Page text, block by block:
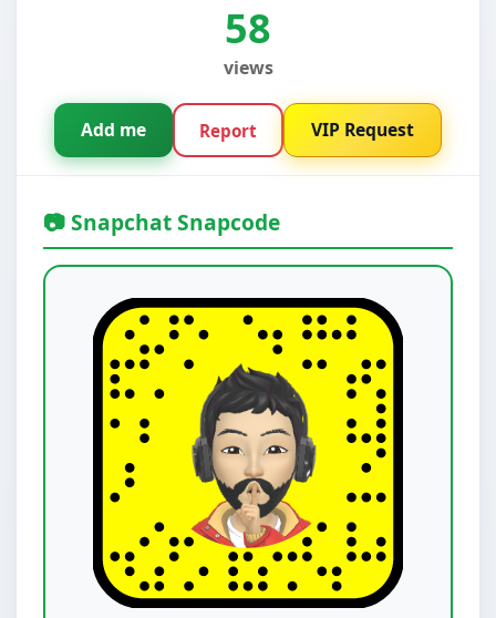
58
views
Add me Report VIP Request
📷 Snapchat Snapcode